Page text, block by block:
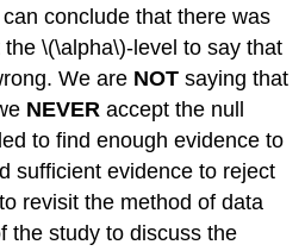
conclude that there was
the\(\alpha\)-level to say that
We are NOT saying that
NEVER accept the null
to find enough evidence to
sufficient evidence to reject
revisit the method of data
the study to discuss the